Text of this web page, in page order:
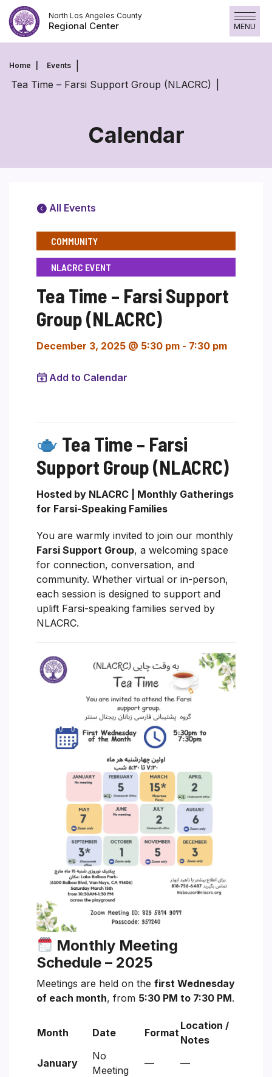
Skip
to
content
North Los Angeles County
Regional Center MENU
Home Events
Tea Time – Farsi Support Group (NLACRC)
Calendar
All Events
COMMUNITY
NLACRC EVENT
Tea Time – Farsi Support
Group (NLACRC)
December 3, 2025 @ 5:30 pm - 7:30 pm
Add to Calendar
Tea Time – Farsi
Support Group (NLACRC)
Hosted by NLACRC | Monthly Gatherings
for Farsi-Speaking Families
You are warmly invited to join our monthly
Farsi Support Group, a welcoming space
for connection, conversation, and
community. Whether virtual or in-person,
each session is designed to support and
uplift Farsi-speaking families served by
NLACRC.
Monthly Meeting
Schedule – 2025
Meetings are held on the first Wednesday
of each month, from 5:30 PM to 7:30 PM.
Month Date Format
Location /
Notes
January
No
Meeting
— —